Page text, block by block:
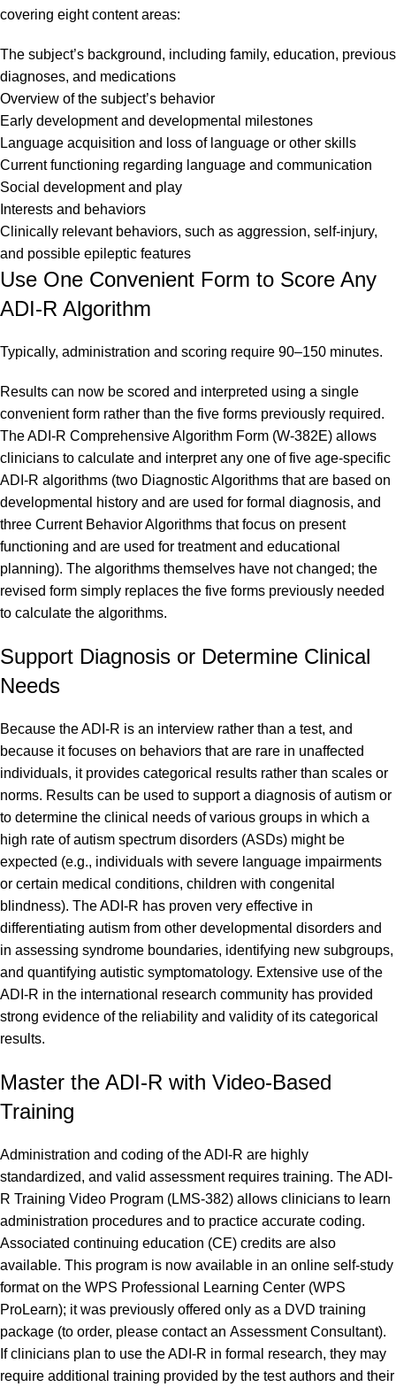
covering eight content areas:
The subject’s background, including family, education, previous
diagnoses, and medications
Overview of the subject’s behavior
Early development and developmental milestones
Language acquisition and loss of language or other skills
Current functioning regarding language and communication
Social development and play
Interests and behaviors
Clinically relevant behaviors, such as aggression, self-injury,
and possible epileptic features
Use One Convenient Form to Score Any
ADI-R Algorithm
Typically, administration and scoring require 90–150 minutes.
Results can now be scored and interpreted using a single
convenient form rather than the five forms previously required.
The ADI-R Comprehensive Algorithm Form (W-382E) allows
clinicians to calculate and interpret any one of five age-specific
ADI-R algorithms (two Diagnostic Algorithms that are based on
developmental history and are used for formal diagnosis, and
three Current Behavior Algorithms that focus on present
functioning and are used for treatment and educational
planning). The algorithms themselves have not changed; the
revised form simply replaces the five forms previously needed
to calculate the algorithms.
Support Diagnosis or Determine Clinical
Needs
Because the ADI-R is an interview rather than a test, and
because it focuses on behaviors that are rare in unaffected
individuals, it provides categorical results rather than scales or
norms. Results can be used to support a diagnosis of autism or
to determine the clinical needs of various groups in which a
high rate of autism spectrum disorders (ASDs) might be
expected (e.g., individuals with severe language impairments
or certain medical conditions, children with congenital
blindness). The ADI-R has proven very effective in
differentiating autism from other developmental disorders and
in assessing syndrome boundaries, identifying new subgroups,
and quantifying autistic symptomatology. Extensive use of the
ADI-R in the international research community has provided
strong evidence of the reliability and validity of its categorical
results.
Master the ADI-R with Video-Based
Training
Administration and coding of the ADI-R are highly
standardized, and valid assessment requires training. The ADI-
R Training Video Program (LMS-382) allows clinicians to learn
administration procedures and to practice accurate coding.
Associated continuing education (CE) credits are also
available. This program is now available in an online self-study
format on the WPS Professional Learning Center (WPS
ProLearn); it was previously offered only as a DVD training
package (to order, please contact an Assessment Consultant).
If clinicians plan to use the ADI-R in formal research, they may
require additional training provided by the test authors and their